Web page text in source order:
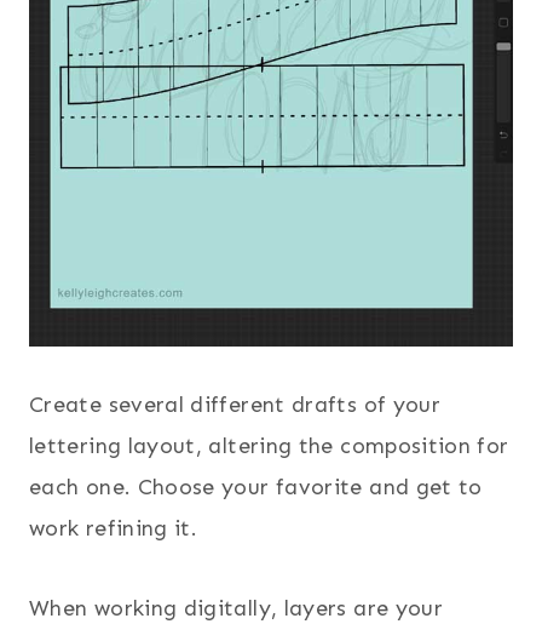
Create several different drafts of your
lettering layout, altering the composition for
each one. Choose your favorite and get to
work refining it.
When working digitally, layers are your